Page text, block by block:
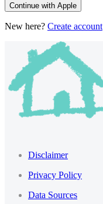
Continue with Apple
New here? Create account
Disclaimer
Privacy Policy
Data Sources